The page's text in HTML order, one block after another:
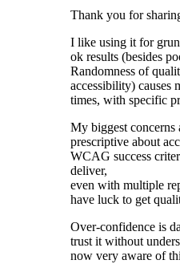
Thank you for
I like using it for
ok results (besides
Randomness of
accessibility) causes
times, with specific
My biggest concerns
prescriptive about
WCAG success
deliver,
even with multiple
have luck to get
Over-confidence is
trust it without
now very aware of